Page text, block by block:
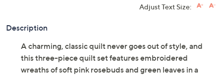
Adjust Text Size:
Description
A charming, classic quilt never goes out of style, and
this three-piece quilt set features embroidered
wreaths of soft pink rosebuds and green leaves in a